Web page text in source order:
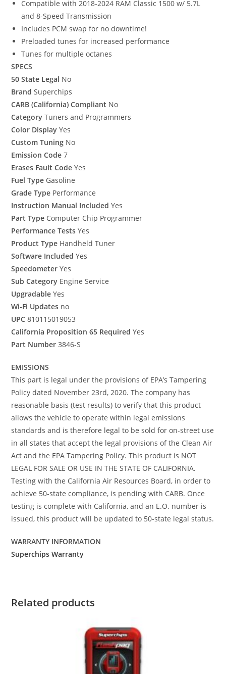
Compatible with 2018-2024 RAM Classic 1500 w/ 5.7L
and 8-Speed Transmission
Includes PCM swap for no downtime!
Preloaded tunes for increased performance
Tunes for multiple octanes
SPECS
50 State Legal No
Brand Superchips
CARB (California) Compliant No
Category Tuners and Programmers
Color Display Yes
Custom Tuning No
Emission Code 7
Erases Fault Code Yes
Fuel Type Gasoline
Grade Type Performance
Instruction Manual Included Yes
Part Type Computer Chip Programmer
Performance Tests Yes
Product Type Handheld Tuner
Software Included Yes
Speedometer Yes
Sub Category Engine Service
Upgradable Yes
Wi-Fi Updates no
UPC 810115019053
California Proposition 65 Required Yes
Part Number 3846-S
EMISSIONS
This part is legal under the provisions of EPA’s Tampering
Policy dated November 23rd, 2020. The company has
reasonable basis (test results) to verify that this product
allows the vehicle to operate within legal emissions
standards and is therefore legal to be sold for on-street use
in all states that accept the legal provisions of the Clean Air
Act and the EPA Tampering Policy. This product is NOT
LEGAL FOR SALE OR USE IN THE STATE OF CALIFORNIA.
Testing with the California Air Resources Board, in order to
achieve 50-state compliance, is pending with CARB. Once
testing is complete with California, and an E.O. number is
issued, this product will be updated to 50-state legal status.
WARRANTY INFORMATION
Superchips Warranty
Related products